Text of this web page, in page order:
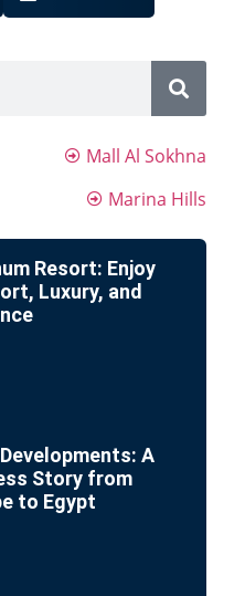
Mall Al Sokhna
Marina Hills
Resort: Enjoy
Luxury, and
A
Story from
to Egypt